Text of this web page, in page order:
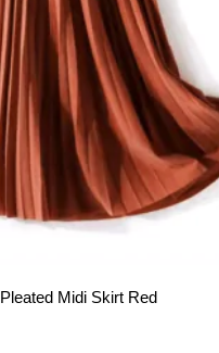
Pleated Midi Skirt Red